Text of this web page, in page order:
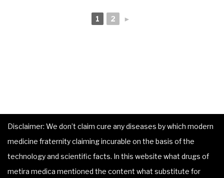
1 2 ►
Disclaimer: We don’t claim cure any diseases by which modern
medicine fraternity claiming incurable on the basis of the
technology and scientific facts. In this website what drugs of
metira medica mentioned the content what substitute for